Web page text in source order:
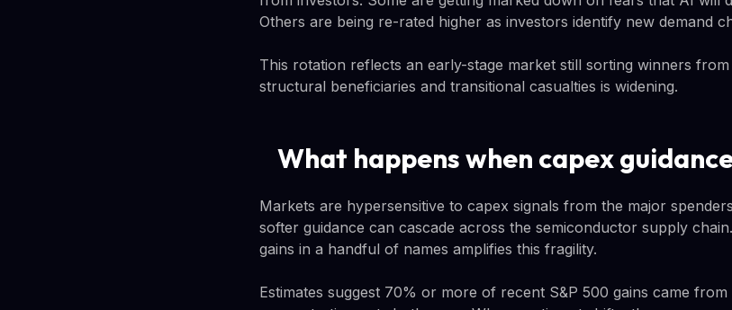
Others are being re-rated higher as investors identify new demand
This rotation reflects an early-stage market still sorting winners
structural beneficiaries and transitional casualties is widening.
What happens when capex
Markets are hypersensitive to capex signals from the major
softer guidance can cascade across the semiconductor supply
gains in a handful of names amplifies this fragility.
Estimates suggest 70% or more of recent S&P 500 gains came